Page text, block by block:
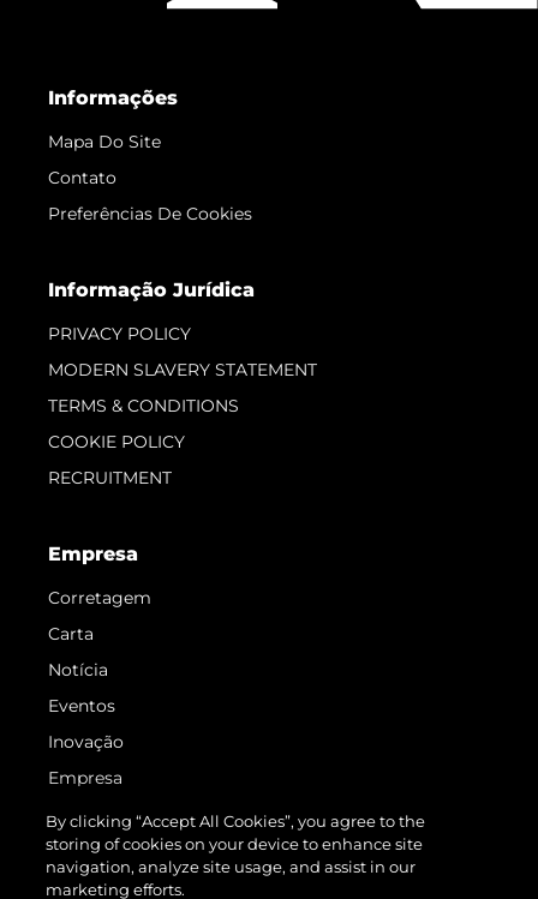
Informações
Mapa Do Site
Contato
Preferências De Cookies
Informação Jurídica
PRIVACY POLICY
MODERN SLAVERY STATEMENT
TERMS & CONDITIONS
COOKIE POLICY
RECRUITMENT
Empresa
Corretagem
Carta
Notícia
Eventos
Inovação
Empresa
Equipe
Estilo De Vida
Herança
By clicking “Accept All Cookies”, you agree to the
storing of cookies on your device to enhance site
navigation, analyze site usage, and assist in our
marketing efforts.